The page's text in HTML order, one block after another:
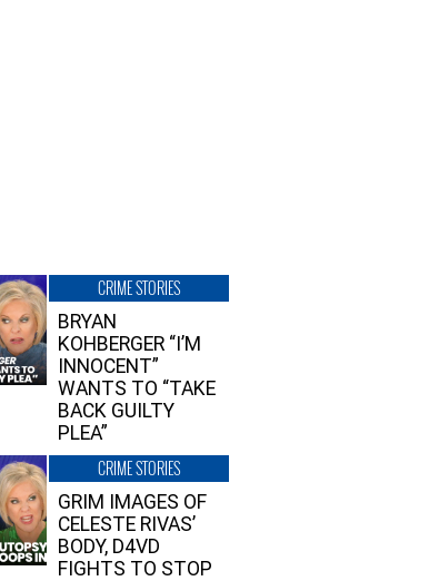
CRIME STORIES
BRYAN
KOHBERGER “I’M
INNOCENT”
WANTS TO “TAKE
BACK GUILTY
PLEA”
CRIME STORIES
GRIM IMAGES OF
CELESTE RIVAS’
BODY, D4VD
FIGHTS TO STOP